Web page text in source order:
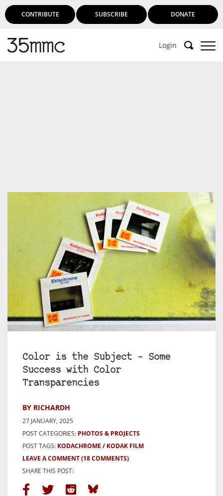
CONTRIBUTE SUBSCRIBE DONATE
Login
Color is the Subject – Some
Success with Color
Transparencies
BY RICHARDH
27 JANUARY, 2025
POST CATEGORIES: PHOTOS & PROJECTS
POST TAGS: KODACHROME
KODAK FILM
LEAVE A COMMENT(18 COMMENTS)
SHARE THIS POST: